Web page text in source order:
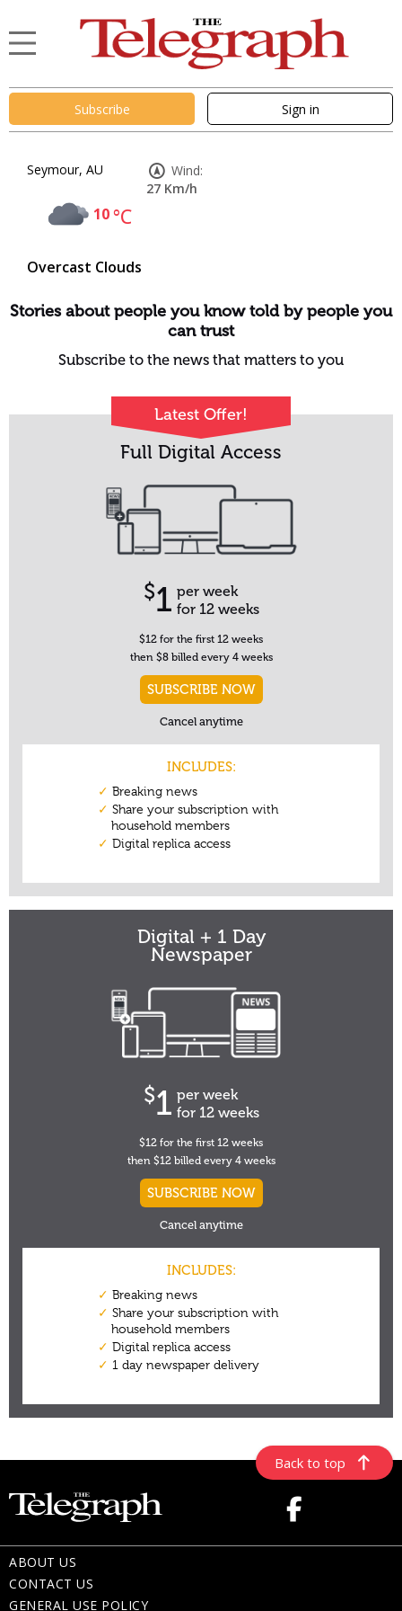
Subscribe Sign in
Seymour, AU
10°C
Overcast Clouds
Wind:
27 Km/h
Back to top
ABOUT US
CONTACT US
GENERAL USE POLICY